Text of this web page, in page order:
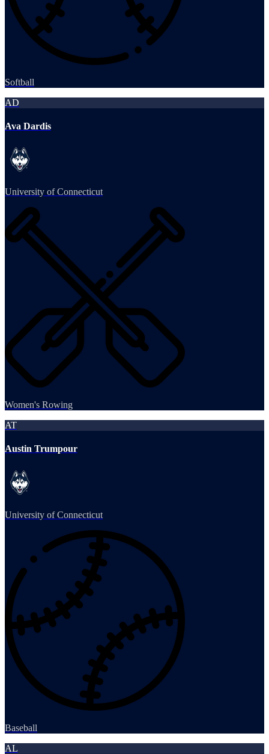
Softball
AD
Ava Dardis
University of Connecticut
Women's Rowing
AT
Austin Trumpour
University of Connecticut
Baseball
AL